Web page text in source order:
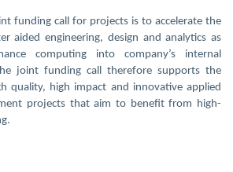
funding call for projects is to accelerate the
aided engineering, design and analytics as
computing into company’s internal
joint funding call therefore supports the
quality, high impact and innovative applied
projects that aim to benefit from high-